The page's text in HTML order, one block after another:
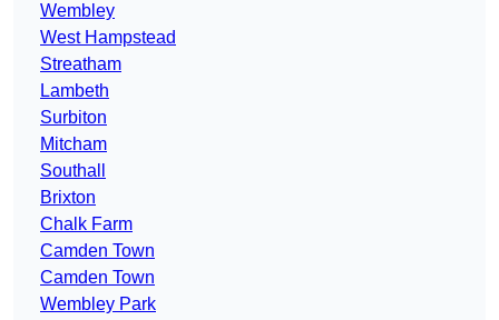
Wembley
West Hampstead
Streatham
Lambeth
Surbiton
Mitcham
Southall
Brixton
Chalk Farm
Camden Town
Camden Town
Wembley Park